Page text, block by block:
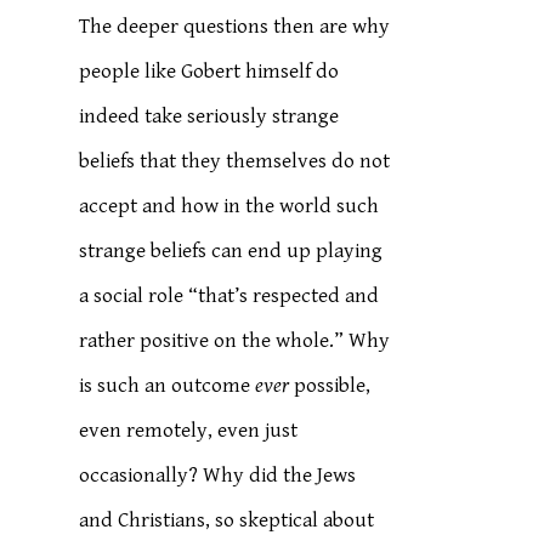
The deeper questions then are why
people like Gobert himself do
indeed take seriously strange
beliefs that they themselves do not
accept and how in the world such
strange beliefs can end up playing
a social role “that’s respected and
rather positive on the whole.” Why
is such an outcomeeverpossible,
even remotely, even just
occasionally? Why did the Jews
and Christians, so skeptical about